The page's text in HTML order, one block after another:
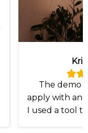
The demo
apply with an
I used a tool